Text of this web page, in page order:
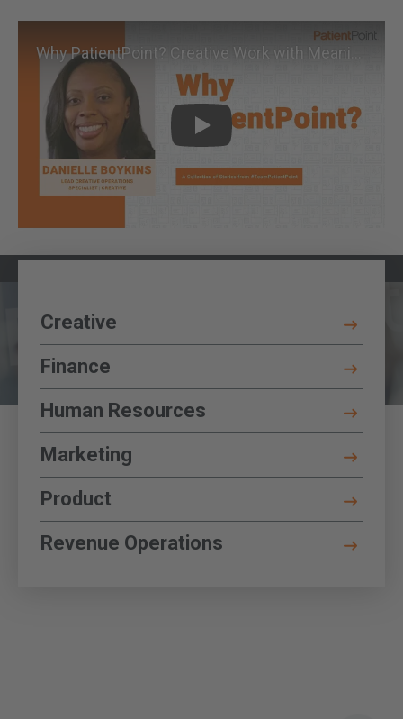
Play
Key Corporate Functions
Toggle Details
Creative
Toggle Details
Finance
Toggle Details
Human Resources
Toggle Details
Marketing
Toggle Details
Product
Toggle Details
Revenue Operations